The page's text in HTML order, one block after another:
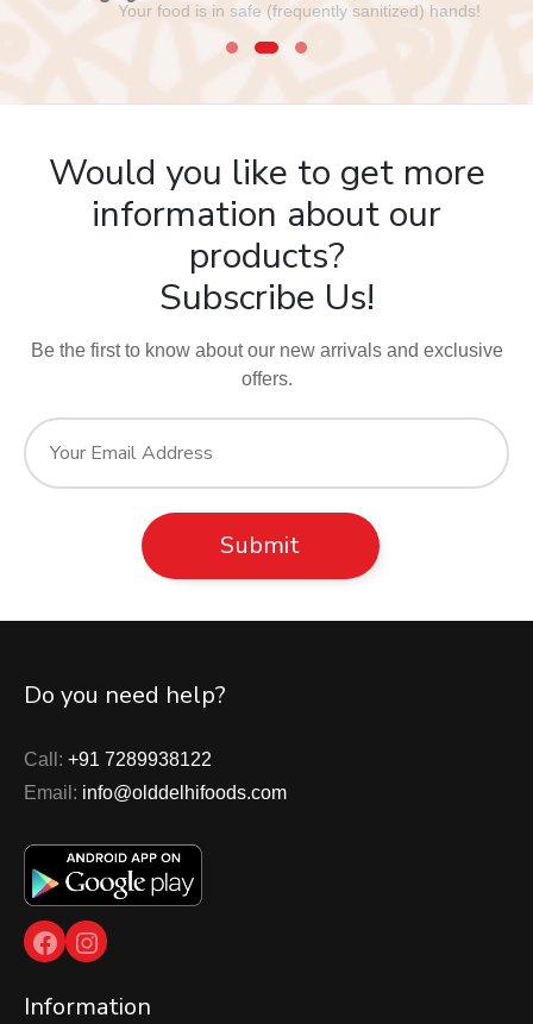
Your food is in safe (frequently sanitized) hands!
Would you like to get more
information about our
products?
Subscribe Us!
Be the first to know about our new arrivals and exclusive
offers.
Do you need help?
Call: +91 7289938122
Email: info@olddelhifoods.com
Facebook
Instagram
Information